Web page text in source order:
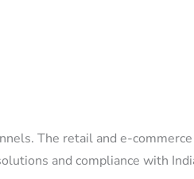
The retail and e-
and compliance with